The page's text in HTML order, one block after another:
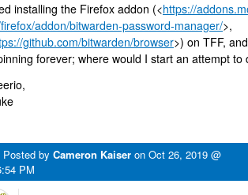
installing the Firefox addon (<https://
addon/bitwarden-password-manager/>,
github.com/bitwarden/browser>) on TFF,
forever; where would I start an attempt to
Posted by Cameron Kaiser on Oct 26, 2019 @
PM